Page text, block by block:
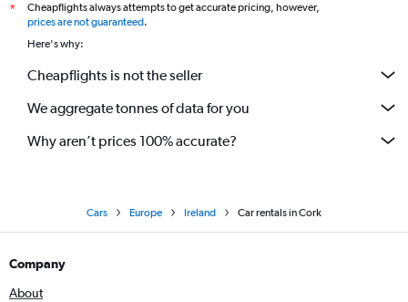
*
Cheapflights always attempts to get accurate pricing, however,
prices are not guaranteed.
Here's why:
Cheapflights is not the seller
We aggregate tonnes of data for you
Why aren’t prices 100% accurate?
Cars Europe Ireland Car rentals in Cork
Company
About